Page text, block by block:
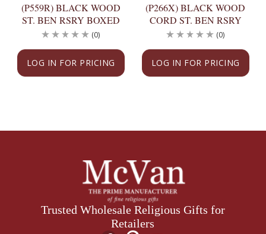
(P559R) BLACK WOOD
ST. BEN RSRY BOXED
LOG IN FOR PRICING
(0)
(P266X) BLACK WOOD
CORD ST. BEN RSRY
LOG IN FOR PRICING
(0)
Trusted Wholesale Religious Gifts for
Retailers